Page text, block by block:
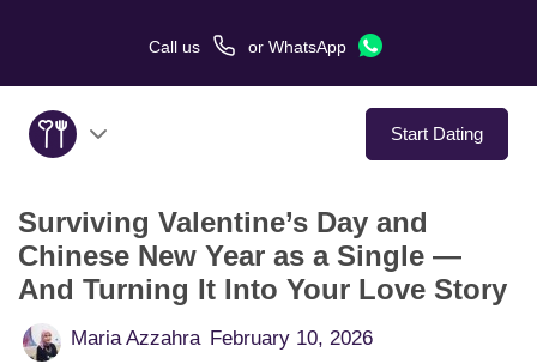
Call us or WhatsApp
Start Dating
About Us
Service
Love Stories
Surviving Valentine’s Day and
Chinese New Year as a Single —
And Turning It Into Your Love Story
Maria Azzahra February 10, 2026